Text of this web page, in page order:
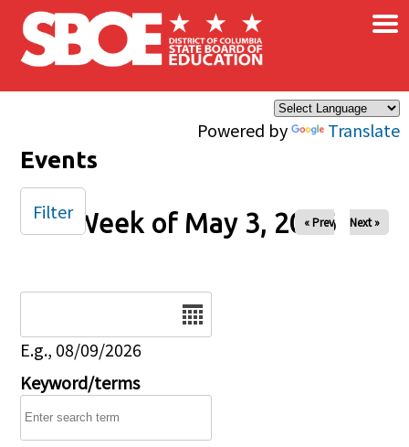
Skip to main content
Powered by Translate
×
Events
Week of May 3, 2026
« Prev Next »
E.g., 08/09/2026
Keyword/terms
Filter